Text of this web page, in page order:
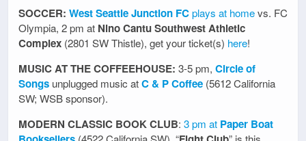
SOCCER: West Seattle Junction FCplays at homevs. FC
Olympia, 2 pm at Nino Cantu Southwest Athletic
Complex (2801 SW Thistle), get your ticket(s) here!
MUSIC AT THE COFFEEHOUSE: 3-5 pm, Circle of
Songs unplugged music atC & P Coffee (5612 California
SW; WSB sponsor).
MODERN CLASSIC BOOK CLUB: 3 pm at Paper Boat